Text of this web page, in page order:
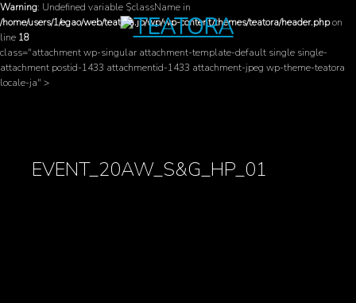
Warning: Undefined variable $className in
/home/users/1/egao/web/teatora.jp/wp/wp-content/themes/teatora/header.phpon
line 18
class="attachment wp-singular attachment-template-default single single-
attachment postid-1433 attachmentid-1433 attachment-jpeg wp-theme-teatora
locale-ja" >
EVENT_20AW_S&G_HP_01